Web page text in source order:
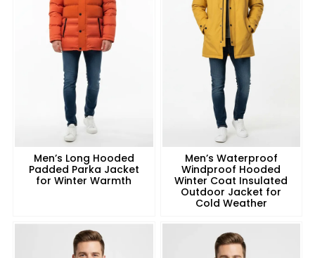
Men’s Long Hooded
Padded Parka Jacket
for Winter Warmth
Men’s Waterproof
Windproof Hooded
Winter Coat Insulated
Outdoor Jacket for
Cold Weather